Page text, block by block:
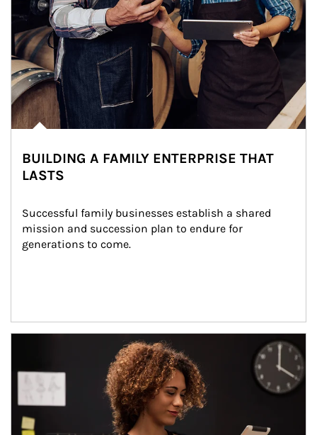
BUILDING A FAMILY ENTERPRISE THAT
LASTS
Successful family businesses establish a shared
mission and succession plan to endure for
generations to come.